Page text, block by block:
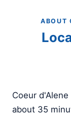
ABOUT
Coeur
about 35